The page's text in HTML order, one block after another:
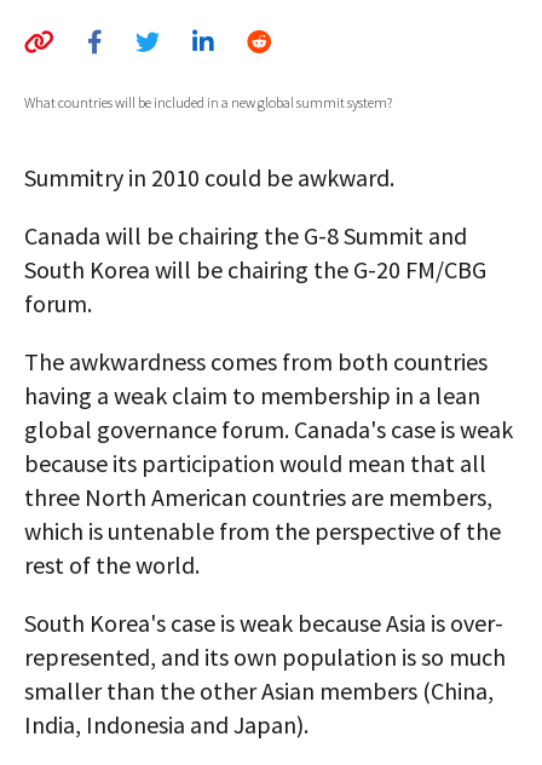
What countries will be included in a new global summit system?
Summitry in 2010 could be awkward.
Canada will be chairing the G-8 Summit and
South Korea will be chairing the G-20 FM/CBG
forum.
The awkwardness comes from both countries
having a weak claim to membership in a lean
global governance forum. Canada's case is weak
because its participation would mean that all
three North American countries are members,
which is untenable from the perspective of the
rest of the world.
South Korea's case is weak because Asia is over-
represented, and its own population is so much
smaller than the other Asian members (China,
India, Indonesia and Japan).